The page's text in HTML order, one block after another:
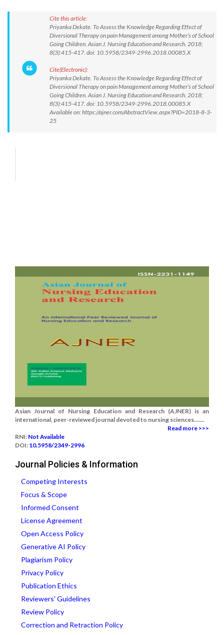
Cite this article:
Priyanka Dekate. To Assess the Knowledge Regarding Effect of
Diversional Therapy on pain Management among Mother’s of School
Going Children. Asian J. Nursing Education and Research. 2018;
8(3):415-417. doi: 10.5958/2349-2996.2018.00085.X
Cite(Electronic):
Priyanka Dekate. To Assess the Knowledge Regarding Effect of
Diversional Therapy on pain Management among Mother’s of School
Going Children. Asian J. Nursing Education and Research. 2018;
8(3):415-417. doi: 10.5958/2349-2996.2018.00085.X
Available on: https://ajner.com/AbstractView.aspx?PID=2018-8-3-
25
Asian Journal of Nursing Education and Research (AJNER) is an
international, peer-reviewed journal devoted to nursing sciences.......
Read more >>>
RNI: Not Available
DOI: 10.5958/2349-2996
Journal Policies & Information
Competing Interests
Focus & Scope
Informed Consent
License Agreement
Open Access Policy
Generative AI Policy
Plagiarism Policy
Privacy Policy
Publication Ethics
Reviewers' Guidelines
Review Policy
Correction and Retraction Policy